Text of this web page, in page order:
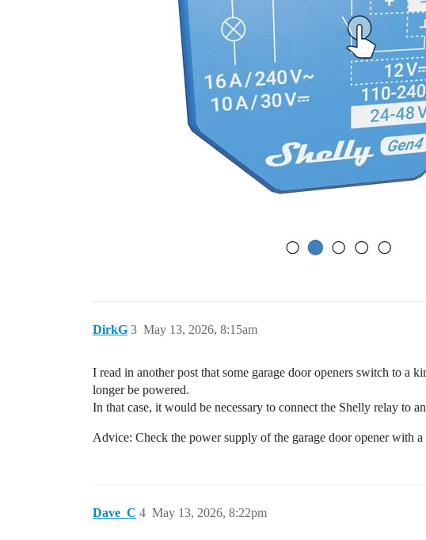
DirkG May 13, 2026, 8:15am
3
I read in another post that some garage door openers switch to a
longer be powered.
In that case, it would be necessary to connect the Shelly relay to
Advice: Check the power supply of the garage door opener with a
Dave_C May 13, 2026, 8:22pm
4